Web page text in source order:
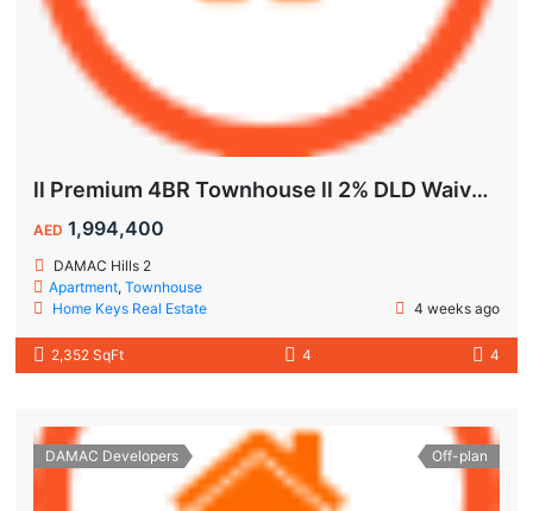
ll Premium 4BR Townhouse ll 2% DLD Waiver ll Golden Visa ll
AED 1,994,400
DAMAC Hills 2
Apartment,Townhouse
Home Keys Real Estate
4 weeks ago
2,352 SqFt 4 4
DAMAC Developers Off-plan